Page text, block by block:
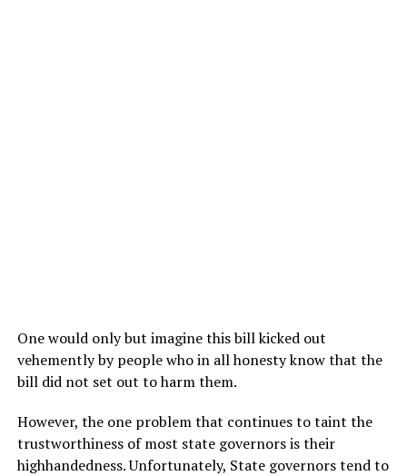
One would only but imagine this bill kicked out
vehemently by people who in all honesty know that the
bill did not set out to harm them.
However, the one problem that continues to taint the
trustworthiness of most state governors is their
highhandedness. Unfortunately, State governors tend to